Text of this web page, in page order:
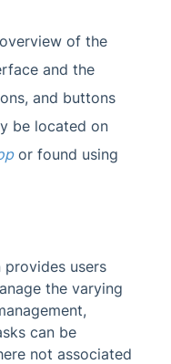
1
2
of the
and the
and buttons
be located on
or found using
provides users
the varying
can be
not associated